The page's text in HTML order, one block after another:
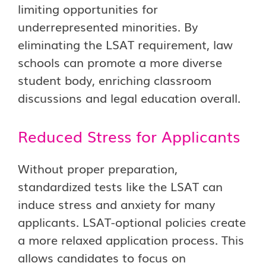
limiting opportunities for
underrepresented minorities. By
eliminating the LSAT requirement, law
schools can promote a more diverse
student body, enriching classroom
discussions and legal education overall.
Reduced Stress for Applicants
Without proper preparation,
standardized tests like the LSAT can
induce stress and anxiety for many
applicants. LSAT-optional policies create
a more relaxed application process. This
allows candidates to focus on